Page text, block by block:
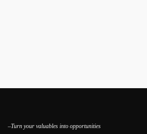
–Turn your valuables into opportunities